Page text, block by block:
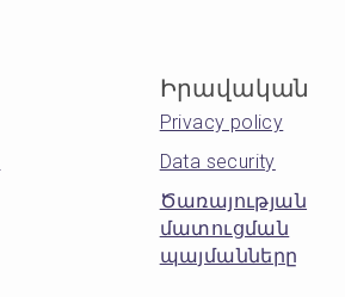
Իրավական
Privacy policy
Data security
Ծառայության
մատուցման
պայմանները